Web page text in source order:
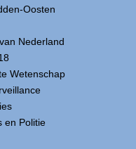
Oosten
Nederland
Wetenschap
en Politie